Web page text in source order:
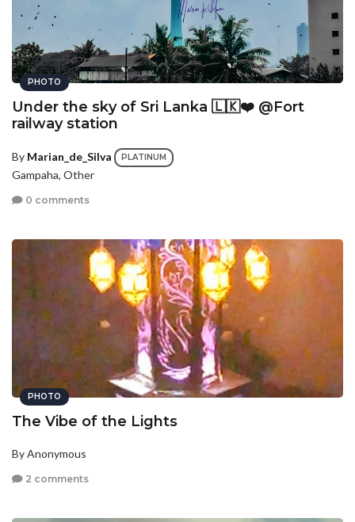
PHOTO
Under the sky of Sri Lanka 🇱🇰❤️ @Fort
railway station
By Marian_de_Silva PLATINUM
Gampaha, Other
0 comments
PHOTO
The Vibe of the Lights
By Anonymous
2 comments